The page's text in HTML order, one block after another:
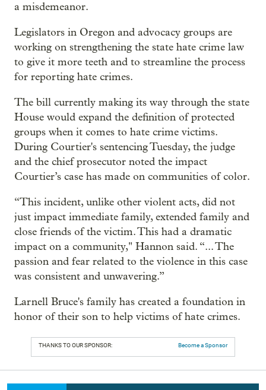
a misdemeanor.
Legislators in Oregon and advocacy groups are
working on strengthening the state hate crime law
to give it more teeth and to streamline the process
for reporting hate crimes.
The bill currently making its way through the state
House would expand the definition of protected
groups when it comes to hate crime victims.
During Courtier's sentencing Tuesday, the judge
and the chief prosecutor noted the impact
Courtier’s case has made on communities of color.
“This incident, unlike other violent acts, did not
just impact immediate family, extended family and
close friends of the victim. This had a dramatic
impact on a community," Hannon said. “... The
passion and fear related to the violence in this case
was consistent and unwavering.”
Larnell Bruce's family has created a foundation in
honor of their son to help victims of hate crimes.
THANKS TO OUR SPONSOR: Become a Sponsor